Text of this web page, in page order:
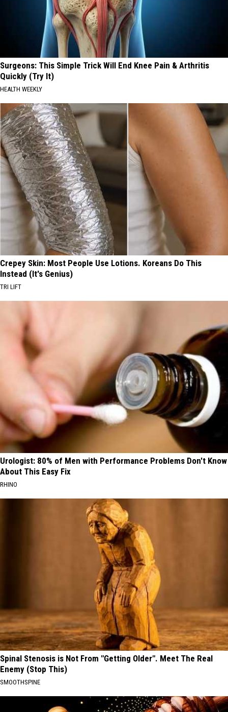
Surgeons: This Simple Trick Will End Knee Pain & Arthritis
Quickly (Try It)
HEALTH WEEKLY
Crepey Skin: Most People Use Lotions. Koreans Do This
Instead (It's Genius)
TRI LIFT
Urologist: 80% of Men with Performance Problems Don't Know
About This Easy Fix
RHINO
Spinal Stenosis is Not From "Getting Older". Meet The Real
Enemy (Stop This)
SMOOTHSPINE